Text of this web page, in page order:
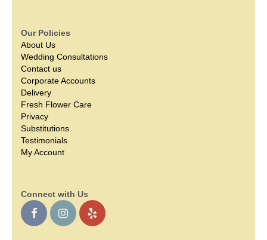
Our Policies
About Us
Wedding Consultations
Contact us
Corporate Accounts
Delivery
Fresh Flower Care
Privacy
Substitutions
Testimonials
My Account
Connect with Us